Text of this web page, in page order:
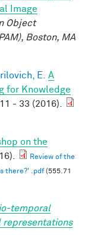
Image
Object
Boston, MA
E.
A
for Knowledge
11 - 33 (2016).
on the
Review of the
there?' .pdf(555.71
temporal
representations